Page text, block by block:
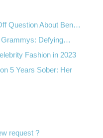
Question About Ben…
Grammys: Defying…
Fashion in 2023
5 Years Sober: Her
request ?